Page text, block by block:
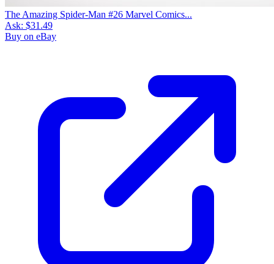
The Amazing Spider-Man #26 Marvel Comics...
Ask: $31.49
Buy on eBay